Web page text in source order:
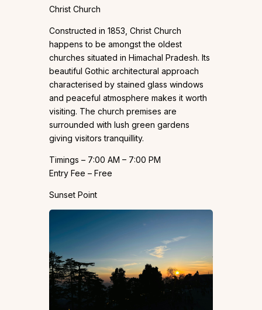
Christ Church
Constructed in 1853, Christ Church
happens to be amongst the oldest
churches situated in Himachal Pradesh. Its
beautiful Gothic architectural approach
characterised by stained glass windows
and peaceful atmosphere makes it worth
visiting. The church premises are
surrounded with lush green gardens
giving visitors tranquillity.
Timings – 7:00 AM – 7:00 PM
Entry Fee – Free
Sunset Point